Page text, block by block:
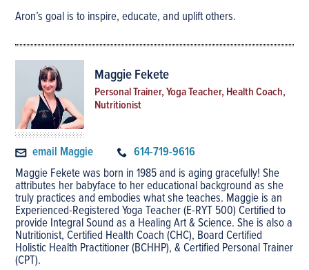
Aron’s goal is to inspire, educate, and uplift others.
Maggie Fekete
Personal Trainer, Yoga Teacher, Health Coach,
Nutritionist
email Maggie
614-719-9616
Maggie Fekete was born in 1985 and is aging gracefully! She
attributes her babyface to her educational background as she
truly practices and embodies what she teaches. Maggie is an
Experienced-Registered Yoga Teacher (E-RYT 500) Certified to
provide Integral Sound as a Healing Art & Science. She is also a
Nutritionist, Certified Health Coach (CHC), Board Certified
Holistic Health Practitioner (BCHHP), & Certified Personal Trainer
(CPT).